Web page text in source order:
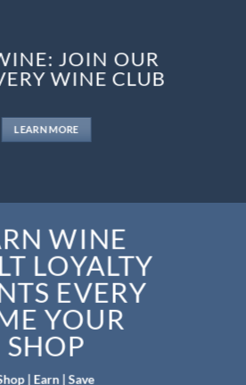
JOIN OUR
WINE CLUB
LEARN MORE
WINE
LOYALTY
EVERY
YOUR
SHOP
| Earn | Save